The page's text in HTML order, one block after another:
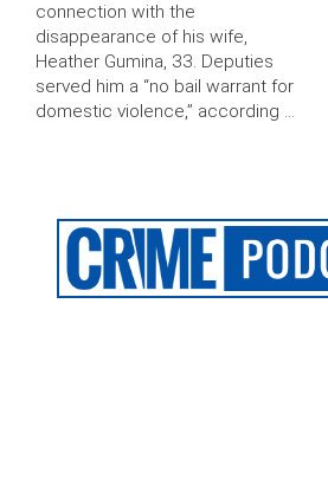
connection with the
disappearance of his wife,
Heather Gumina, 33. Deputies
served him a “no bail warrant for
domestic violence,” according …